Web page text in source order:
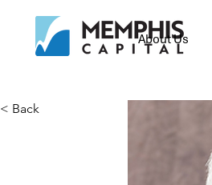
About Us
< Back